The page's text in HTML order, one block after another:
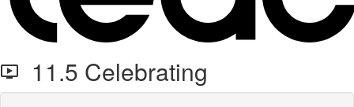
11.5 Celebrating